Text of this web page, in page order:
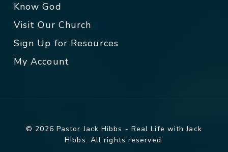
Know God
Visit Our Church
Sign Up for Resources
My Account
© 2026 Pastor Jack Hibbs - Real Life with Jack
Hibbs. All rights reserved.